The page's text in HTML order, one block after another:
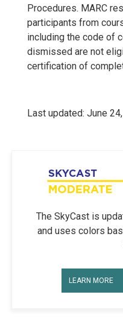
Procedures. MARC
participants from
including the code of
dismissed are not
certification of
Last updated: June
The SkyCast is
and uses colors
LEARN MORE